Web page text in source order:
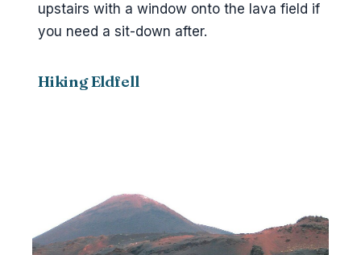
upstairs with a window onto the lava field if
you need a sit-down after.
Hiking Eldfell